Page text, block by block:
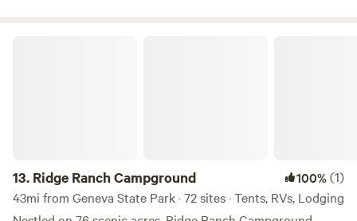
13. Ridge Ranch Campground 100%(1)
43mi from Geneva State Park · 72 sites · Tents, RVs, Lodging